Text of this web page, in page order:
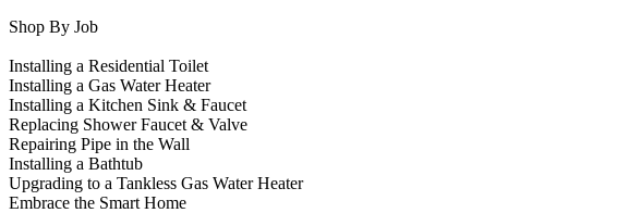
Shop By Job
Installing a Residential Toilet
Installing a Gas Water Heater
Installing a Kitchen Sink & Faucet
Replacing Shower Faucet & Valve
Repairing Pipe in the Wall
Installing a Bathtub
Upgrading to a Tankless Gas Water Heater
Embrace the Smart Home